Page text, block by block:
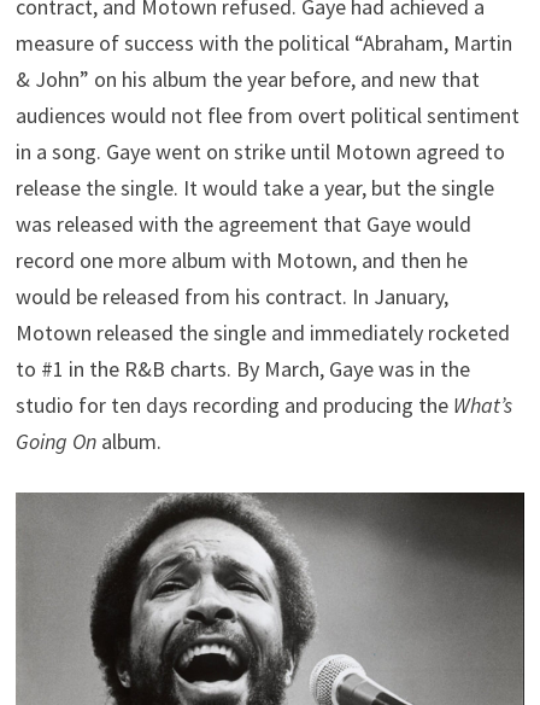
contract, and Motown refused. Gaye had achieved a
measure of success with the political “Abraham, Martin
& John” on his album the year before, and new that
audiences would not flee from overt political sentiment
in a song. Gaye went on strike until Motown agreed to
release the single. It would take a year, but the single
was released with the agreement that Gaye would
record one more album with Motown, and then he
would be released from his contract. In January,
Motown released the single and immediately rocketed
to #1 in the R&B charts. By March, Gaye was in the
studio for ten days recording and producing the What’s
Going Onalbum.